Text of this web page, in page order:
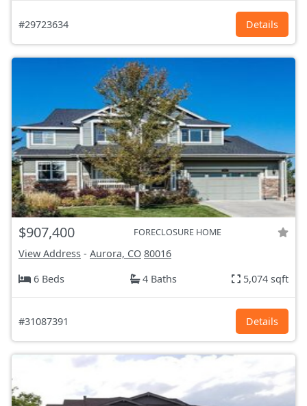
#29723634 Details
$907,400 FORECLOSURE HOME
View Address - Aurora, CO 80016
6 Beds
4 Baths 5,074 sqft
#31087391 Details